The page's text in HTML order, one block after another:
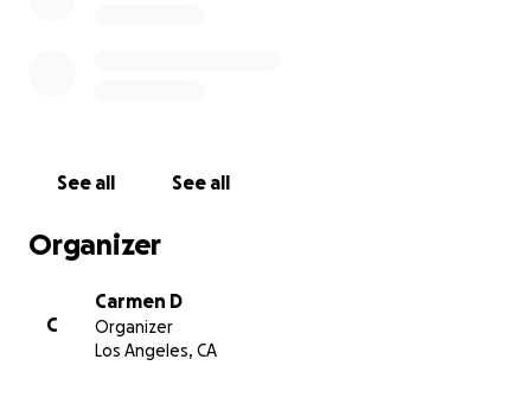
See all See all
Organizer
C
Carmen D
Organizer
Los Angeles, CA